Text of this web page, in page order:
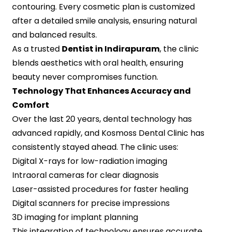
contouring. Every cosmetic plan is customized
after a detailed smile analysis, ensuring natural
and balanced results.
As a trusted Dentist in Indirapuram, the clinic
blends aesthetics with oral health, ensuring
beauty never compromises function.
Technology That Enhances Accuracy and
Comfort
Over the last 20 years, dental technology has
advanced rapidly, and Kosmoss Dental Clinic has
consistently stayed ahead. The clinic uses:
Digital X-rays for low-radiation imaging
Intraoral cameras for clear diagnosis
Laser-assisted procedures for faster healing
Digital scanners for precise impressions
3D imaging for implant planning